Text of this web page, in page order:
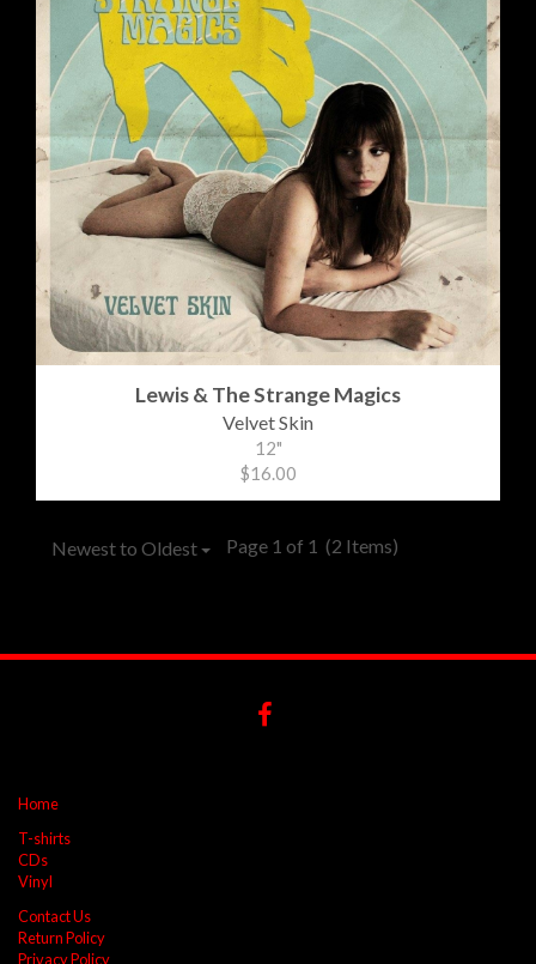
Lewis & The Strange Magics
Velvet Skin
12"
$16.00
Newest to Oldest Page 1 of 1 (2 Items)
Home
T-shirts
CDs
Vinyl
Contact Us
Return Policy
Privacy Policy